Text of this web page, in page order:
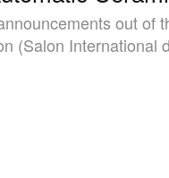
out of
(Salon International